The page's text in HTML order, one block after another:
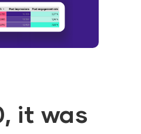
it was